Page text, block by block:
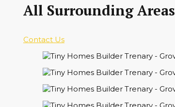
All Surrounding Areas
Contact Us